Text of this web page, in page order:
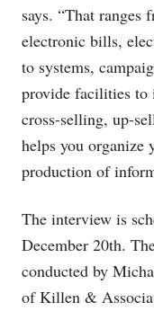
says. “That ranges
electronic bills,
to systems,
provide facilities to
cross-selling, up-
helps you organize
production of
The interview is
December 20th.
conducted by
of Killen &